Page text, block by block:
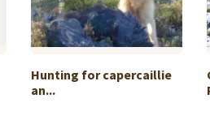
Hunting for capercaillie
an...